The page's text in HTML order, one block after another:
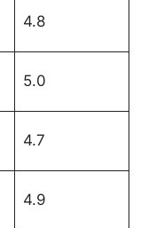
4.8
5.0
4.7
4.9